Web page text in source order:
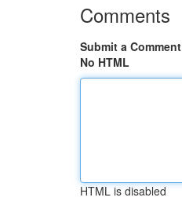
Comments
Submit a Comment
No HTML
HTML is disabled